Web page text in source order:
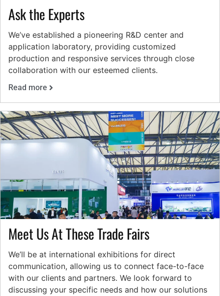
Ask the Experts
We’ve established a pioneering R&D center and
application laboratory, providing customized
production and responsive services through close
collaboration with our esteemed clients.
Read more
Meet Us At These Trade Fairs
We’ll be at international exhibitions for direct
communication, allowing us to connect face-to-face
with our clients and partners. We look forward to
discussing your specific needs and how our solutions